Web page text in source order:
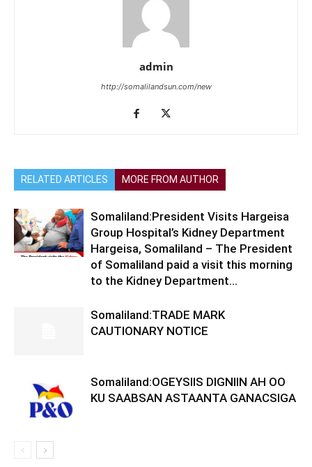
admin
http://somalilandsun.com/new
RELATED ARTICLES MORE FROM AUTHOR
Somaliland:President Visits Hargeisa
Group Hospital’s Kidney Department
Hargeisa, Somaliland – The President
of Somaliland paid a visit this morning
to the Kidney Department...
Somaliland:TRADE MARK
CAUTIONARY NOTICE
Somaliland:OGEYSIIS DIGNIIN AH OO
KU SAABSAN ASTAANTA GANACSIGA